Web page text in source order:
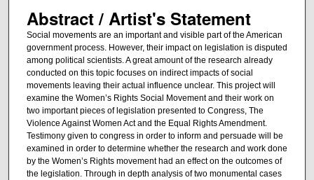
Abstract / Artist's Statement
Social movements are an important and visible part of the American
government process. However, their impact on legislation is disputed
among political scientists. A great amount of the research already
conducted on this topic focuses on indirect impacts of social
movements leaving their actual influence unclear. This project will
examine the Women’s Rights Social Movement and their work on
two important pieces of legislation presented to Congress, The
Violence Against Women Act and the Equal Rights Amendment.
Testimony given to congress in order to inform and persuade will be
examined in order to determine whether the research and work done
by the Women’s Rights movement had an effect on the outcomes of
the legislation. Through in depth analysis of two monumental cases